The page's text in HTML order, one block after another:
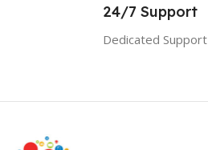
24/7 Support
Dedicated Support